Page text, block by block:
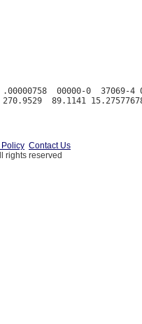
.00000758  00000-0  37069-4
Policy Contact Us
rights reserved